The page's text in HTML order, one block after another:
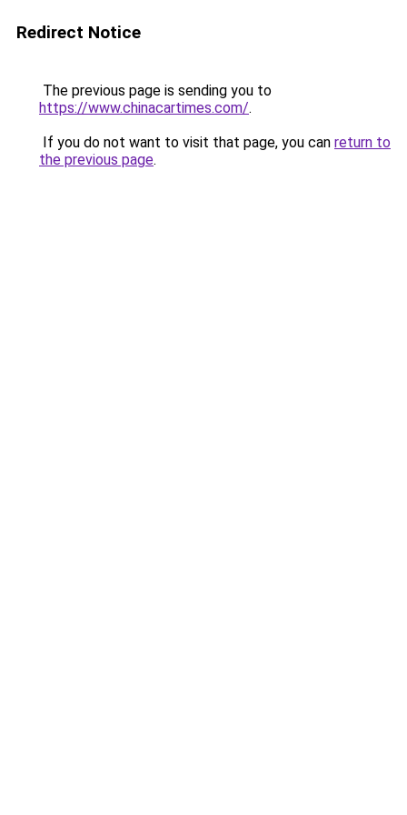
Redirect Notice
The previous page is sending you to
https://www.chinacartimes.com/.
If you do not want to visit that page, you can return to
the previous page.